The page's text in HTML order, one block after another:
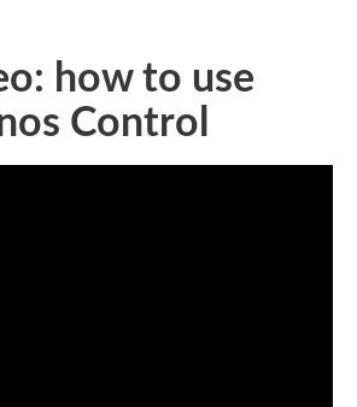
how to use
Control